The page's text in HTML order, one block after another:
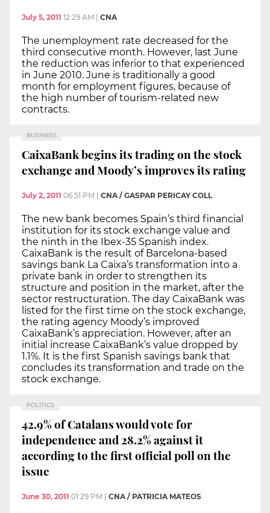
July 5, 2011 12:29 AM | CNA
The unemployment rate decreased for the
third consecutive month. However, last June
the reduction was inferior to that experienced
in June 2010. June is traditionally a good
month for employment figures, because of
the high number of tourism-related new
contracts.
BUSINESS
CaixaBank begins its trading on the stock
exchange and Moody’s improves its rating
July 2, 2011 06:51 PM CNA / GASPAR PERICAY COLL
The new bank becomes Spain’s third financial
institution for its stock exchange value and
the ninth in the Ibex-35 Spanish index.
CaixaBank is the result of Barcelona-based
savings bank La Caixa’s transformation into a
private bank in order to strengthen its
structure and position in the market, after the
sector restructuration. The day CaixaBank was
listed for the first time on the stock exchange,
the rating agency Moody’s improved
CaixaBank’s appreciation. However, after an
initial increase CaixaBank’s value dropped by
1.1%. It is the first Spanish savings bank that
concludes its transformation and trade on the
stock exchange.
POLITICS
42.9% of Catalans would vote for
independence and 28.2% against it
according to the first official poll on the
issue
June 30, 2011 01:29 PM CNA / PATRICIA MATEOS